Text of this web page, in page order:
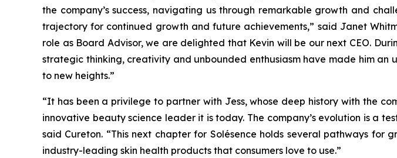
the company’s success, navigating us through remarkable growth and
trajectory for continued growth and future achievements,” said Janet
role as Board Advisor, we are delighted that Kevin will be our next CEO.
strategic thinking, creativity and unbounded enthusiasm have made him
to new heights.”
“It has been a privilege to partner with Jess, whose deep history with the
innovative beauty science leader it is today. The company’s evolution is a
said Cureton. “This next chapter for Solésence holds several pathways
industry-leading skin health products that consumers love to use.”